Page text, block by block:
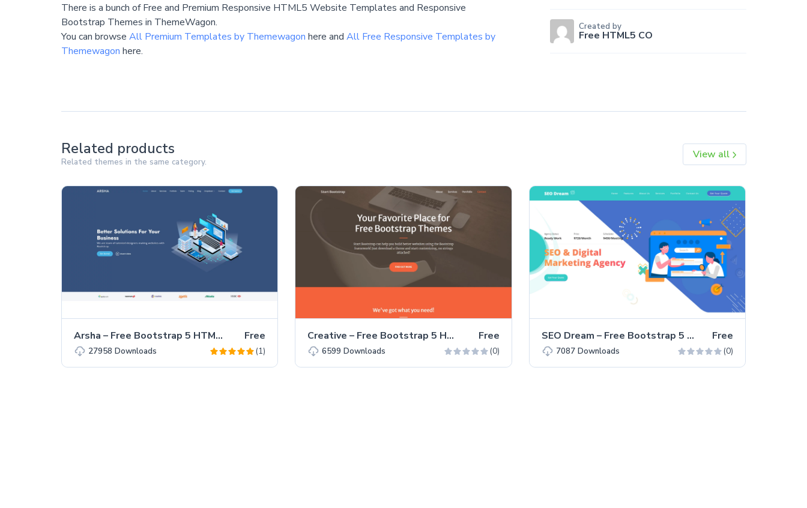
There is a bunch of Free and Premium Responsive HTML5 Website Templates and Responsive
Bootstrap Themes in ThemeWagon.
You can browse All Premium Templates by Themewagon here and All Free Responsive Templates by
Themewagon here.
Created by
Free HTML5 CO
Related products
Related themes in the same category.
View all
Arsha – Free Bootstrap 5 HTML5 Business Website Template Free
27958 Downloads (1)
Creative – Free Bootstrap 5 HTML5 Personal Portfolio Website Template Free
6599Downloads (0)
SEO Dream – Free Bootstrap 5 HTML5 Agency Website Template Free
7087Downloads (0)